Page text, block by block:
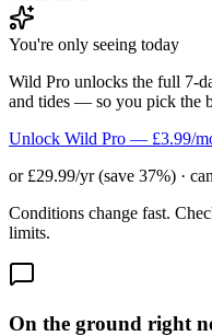
You're only seeing today
Wild Pro unlocks the full 7-
and tides — so you pick the
Unlock Wild Pro — £3.99/
or £29.99/yr (save 37%) ·
Conditions change fast.
limits.
On the ground right